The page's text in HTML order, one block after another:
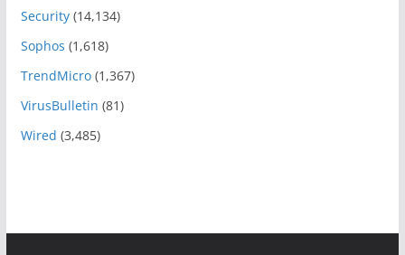
Security(14,134)
Sophos (1,618)
TrendMicro(1,367)
VirusBulletin (81)
Wired (3,485)